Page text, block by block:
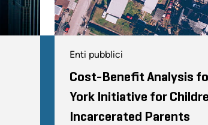
Enti pubblici
Cost-Benefit Analysis
York Initiative for
Incarcerated Parents